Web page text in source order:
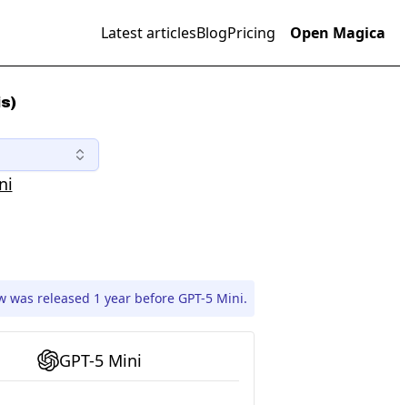
Latest articlesBlogPricing Open Magica
was released 1 year before GPT-5 Mini.
GPT-5 Mini